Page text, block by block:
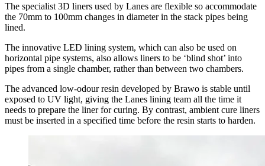
The specialist 3D liners used by Lanes are flexible so accommodate
the 70mm to 100mm changes in diameter in the stack pipes being
lined.
The innovative LED lining system, which can also be used on
horizontal pipe systems, also allows liners to be ‘blind shot’ into
pipes from a single chamber, rather than between two chambers.
The advanced low-odour resin developed by Brawo is stable until
exposed to UV light, giving the Lanes lining team all the time it
needs to prepare the liner for curing. By contrast, ambient cure liners
must be inserted in a specified time before the resin starts to harden.